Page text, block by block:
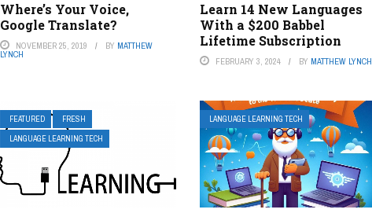
Where’s Your Voice,
Google Translate?
NOVEMBER 25, 2019 BY MATTHEW
LYNCH
Learn 14 New Languages
With a $200 Babbel
Lifetime Subscription
FEBRUARY 3, 2024 BY MATTHEW LYNCH
FEATURED
FRESH
LANGUAGE LEARNING TECH
LANGUAGE LEARNING TECH